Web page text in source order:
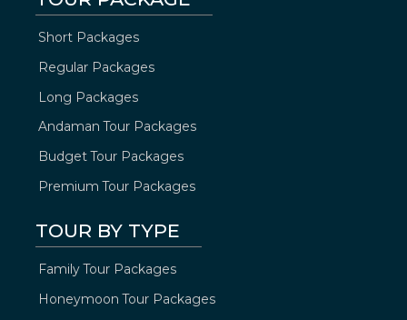
Short Packages
Regular Packages
Long Packages
Andaman Tour Packages
Budget Tour Packages
Premium Tour Packages
TOUR BY TYPE
Family Tour Packages
Honeymoon Tour Packages